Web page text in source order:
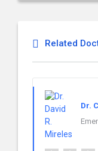
Related
Dr.